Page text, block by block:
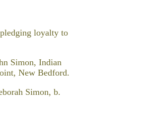
loyalty to
Simon, Indian
New Bedford.
Simon, b.